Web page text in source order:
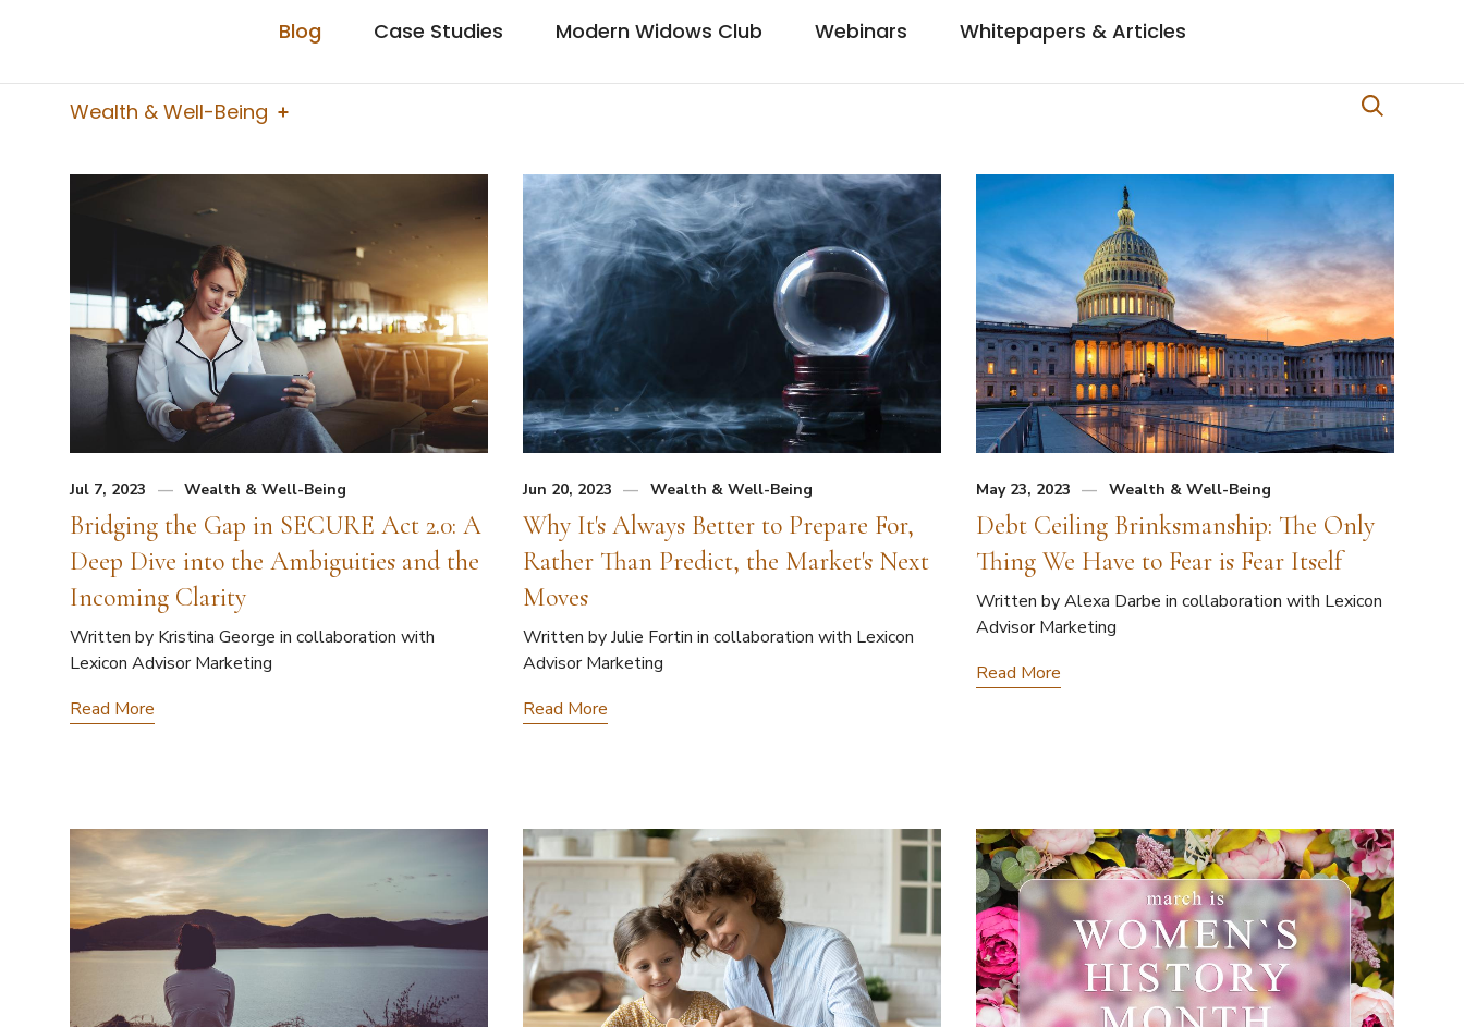
Blog Case Studies Modern Widows Club Webinars Whitepapers & Articles
Wealth & Well-Being
Jul 7, 2023 Wealth & Well-Being
Bridging the Gap in SECURE Act 2.0: A
Deep Dive into the Ambiguities and the
Incoming Clarity
Written by Kristina George in collaboration with
Lexicon Advisor Marketing
Read More
Jun 20, 2023 Wealth & Well-Being
Why It's Always Better to Prepare For,
Rather Than Predict, the Market's Next
Moves
Written by Julie Fortin in collaboration with Lexicon
Advisor Marketing
Read More
May 23, 2023 Wealth & Well-Being
Debt Ceiling Brinksmanship: The Only
Thing We Have to Fear is Fear Itself
Written by Alexa Darbe in collaboration with Lexicon
Advisor Marketing
Read More